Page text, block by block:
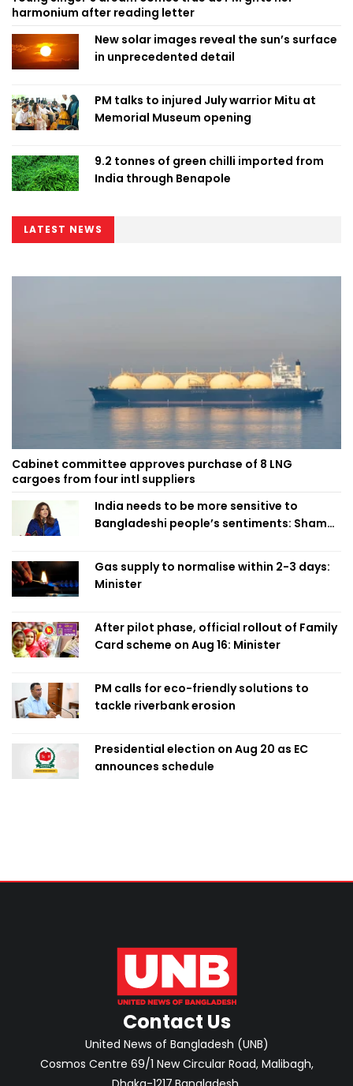
harmonium after reading letter
New solar images reveal the sun’s surface
in unprecedented detail
PM talks to injured July warrior Mitu at
Memorial Museum opening
9.2 tonnes of green chilli imported from
India through Benapole
LATEST NEWS
Cabinet committee approves purchase of 8 LNG
cargoes from four intl suppliers
India needs to be more sensitive to
Bangladeshi people’s sentiments: Shama
Gas supply to normalise within 2-3 days:
Minister
After pilot phase, official rollout of Family
Card scheme on Aug 16: Minister
PM calls for eco-friendly solutions to
tackle riverbank erosion
Presidential election on Aug 20 as EC
announces schedule
Contact Us
United News of Bangladesh (UNB)
Cosmos Centre 69/1 New Circular Road, Malibagh,